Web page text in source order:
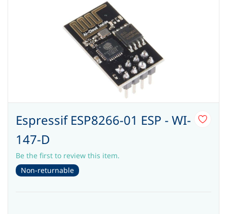
Espressif ESP8266-01 ESP - WI-
147-D
Be the first to review this item.
Non-returnable